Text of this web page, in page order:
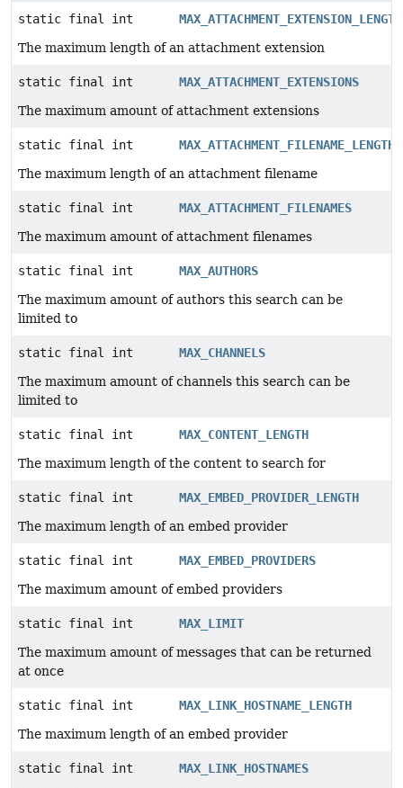
static final int
MAX_ATTACHMENT_EXTENSION_LENGTH
The maximum length of an attachment extension
static final int
MAX_ATTACHMENT_EXTENSIONS
The maximum amount of attachment extensions
static final int
MAX_ATTACHMENT_FILENAME_LENGTH
The maximum length of an attachment filename
static final int
MAX_ATTACHMENT_FILENAMES
The maximum amount of attachment filenames
static final int
MAX_AUTHORS
The maximum amount of authors this search can be
limited to
static final int
MAX_CHANNELS
The maximum amount of channels this search can be
limited to
static final int
MAX_CONTENT_LENGTH
The maximum length of the content to search for
static final int
MAX_EMBED_PROVIDER_LENGTH
The maximum length of an embed provider
static final int
MAX_EMBED_PROVIDERS
The maximum amount of embed providers
static final int
MAX_LIMIT
The maximum amount of messages that can be returned
at once
static final int
MAX_LINK_HOSTNAME_LENGTH
The maximum length of an embed provider
static final int
MAX_LINK_HOSTNAMES